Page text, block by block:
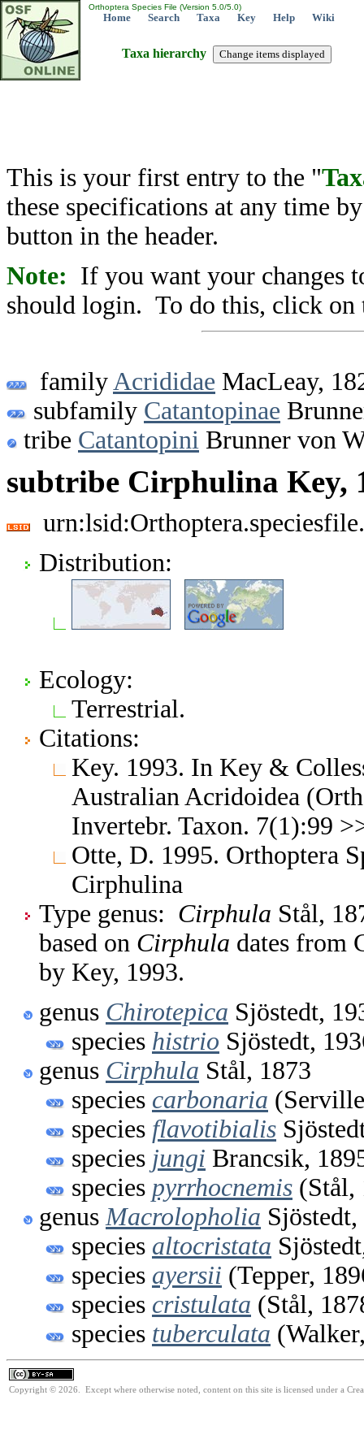
Orthoptera Species File (Version 5.0/5.0)
Home Search Taxa Key Help Wiki
Taxa hierarchy
This is your first entry to the "
these specifications at any time
button in the header.
Note: If you want your changes
should login. To do this, click on
family Acrididae MacLeay,
subfamily Catantopinae
tribe Catantopini Brunner von
subtribe Cirphulina Key,
Distribution:
Ecology:
Terrestrial.
Citations:
Key. 1993. In Key &
Australian Acridoidea
Invertebr. Taxon. 7(1):99
Otte, D. 1995. Orthoptera
Cirphulina
Type genus: Cirphula Stål,
based on Cirphula dates from
by Key, 1993.
genus Chirotepica Sjöstedt,
species histrio Sjöstedt,
genus Cirphula Stål, 1873
species carbonaria
species flavotibialis
species jungi Brancsik,
species pyrrhocnemis (Stål,
genus Macrolopholia
species altocristata
species ayersii (Tepper,
species cristulata (Stål,
species tuberculata
Copyright © 2026. Except where otherwise noted, content on this site is licensed under a